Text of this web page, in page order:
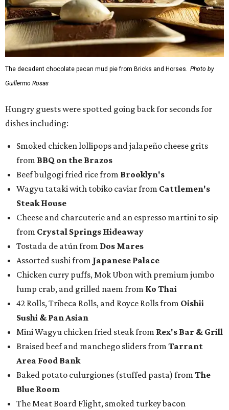
The decadent chocolate pecan mud pie from Bricks and Horses. Photo by
Guillermo Rosas
Hungry guests were spotted going back for seconds for
dishes including:
Smoked chicken lollipops and jalapeño cheese grits
from BBQ on the Brazos
Beef bulgogi fried rice from Brooklyn's
Wagyu tataki with tobiko caviar from Cattlemen's
Steak House
Cheese and charcuterie and an espresso martini to sip
from Crystal Springs Hideaway
Tostada de atún from Dos Mares
Assorted sushi from Japanese Palace
Chicken curry puffs, Mok Ubon with premium jumbo
lump crab, and grilled naem from Ko Thai
42 Rolls, Tribeca Rolls, and Royce Rolls from Oishii
Sushi & Pan Asian
Mini Wagyu chicken fried steak from Rex's Bar & Grill
Braised beef and manchego sliders from Tarrant
Area Food Bank
Baked potato culurgiones (stuffed pasta) from The
Blue Room
The Meat Board Flight, smoked turkey bacon